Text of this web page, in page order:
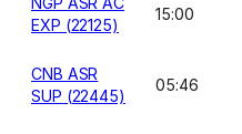
EXP (22125)
15:00
CNB ASR
SUP (22445)
05:46